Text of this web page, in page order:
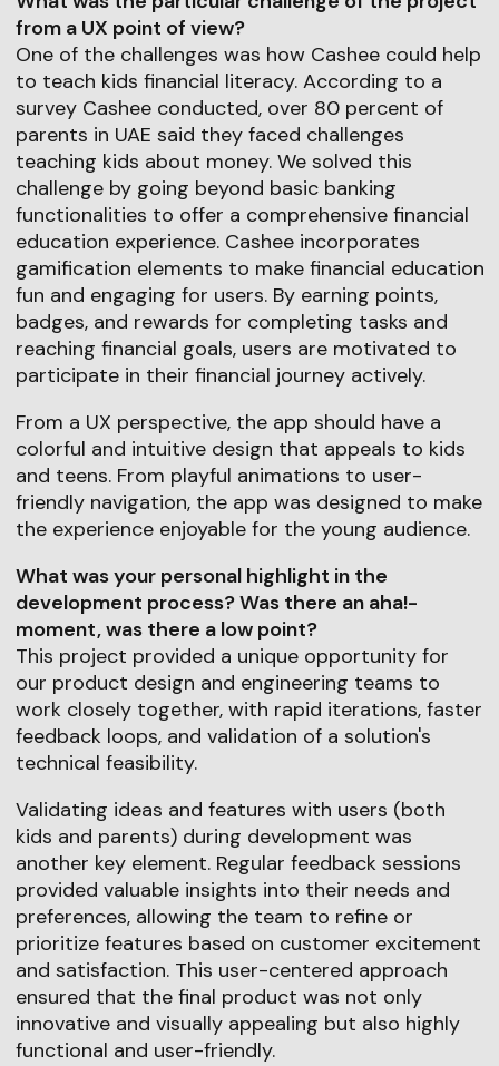
from a UX point of view?
One of the challenges was how Cashee could help
to teach kids financial literacy. According to a
survey Cashee conducted, over 80 percent of
parents in UAE said they faced challenges
teaching kids about money. We solved this
challenge by going beyond basic banking
functionalities to offer a comprehensive financial
education experience. Cashee incorporates
gamification elements to make financial education
fun and engaging for users. By earning points,
badges, and rewards for completing tasks and
reaching financial goals, users are motivated to
participate in their financial journey actively.
From a UX perspective, the app should have a
colorful and intuitive design that appeals to kids
and teens. From playful animations to user-
friendly navigation, the app was designed to make
the experience enjoyable for the young audience.
What was your personal highlight in the
development process? Was there an aha!-
moment, was there a low point?
This project provided a unique opportunity for
our product design and engineering teams to
work closely together, with rapid iterations, faster
feedback loops, and validation of a solution's
technical feasibility.
Validating ideas and features with users (both
kids and parents) during development was
another key element. Regular feedback sessions
provided valuable insights into their needs and
preferences, allowing the team to refine or
prioritize features based on customer excitement
and satisfaction. This user-centered approach
ensured that the final product was not only
innovative and visually appealing but also highly
functional and user-friendly.